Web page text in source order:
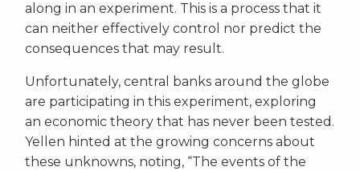
along in an experiment. This is a process that it
can neither effectively control nor predict the
consequences that may result.
Unfortunately, central banks around the globe
are participating in this experiment, exploring
an economic theory that has never been tested.
Yellen hinted at the growing concerns about
these unknowns, noting, “The events of the